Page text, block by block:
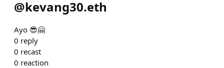
@kevang30.eth
Ayo 😎🤗
0 reply
0 recast
0 reaction